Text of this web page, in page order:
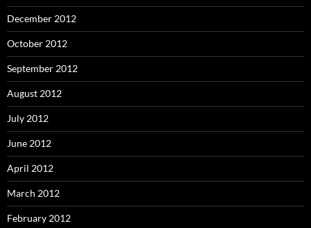
December 2012
October 2012
September 2012
August 2012
July 2012
June 2012
April 2012
March 2012
February 2012